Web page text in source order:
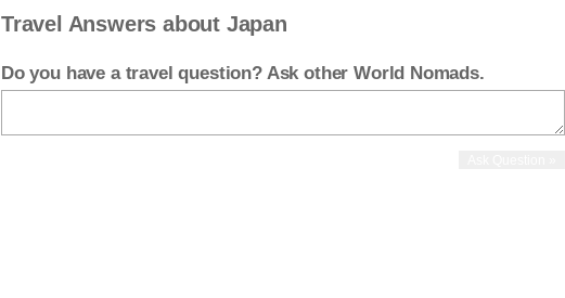
Travel Answers about Japan
Do you have a travel question? Ask other World Nomads.